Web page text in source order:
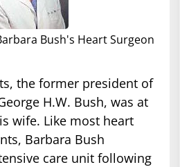
Bush's Heart Surgeon
the former president of
H.W. Bush, was at
wife. Like most heart
Barbara Bush
care unit following